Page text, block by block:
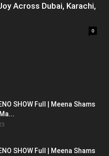
Across Dubai, Karachi,
0
SHOW Full | Meena Shams
SHOW Full | Meena Shams